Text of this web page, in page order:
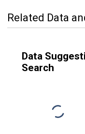
Related Data
Data
Search